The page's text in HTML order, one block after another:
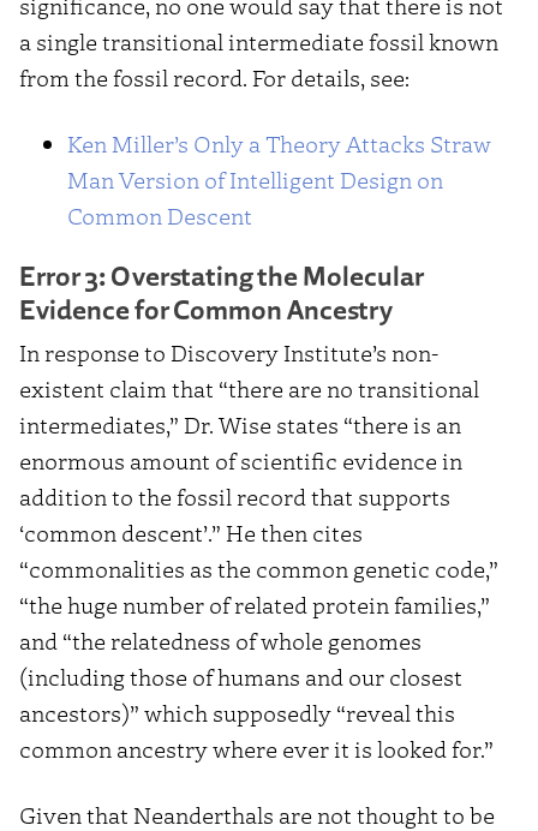
a single transitional intermediate fossil known
from the fossil record. For details, see:
Ken Miller’s Only a Theory Attacks Straw
Man Version of Intelligent Design on
Common Descent
Error 3: Overstating the Molecular
Evidence for Common Ancestry
In response to Discovery Institute’s non-
existent claim that “there are no transitional
intermediates,” Dr. Wise states “there is an
enormous amount of scientific evidence in
addition to the fossil record that supports
‘common descent’.” He then cites
“commonalities as the common genetic code,”
“the huge number of related protein families,”
and “the relatedness of whole genomes
(including those of humans and our closest
ancestors)” which supposedly “reveal this
common ancestry where ever it is looked for.”
Given that Neanderthals are not thought to be